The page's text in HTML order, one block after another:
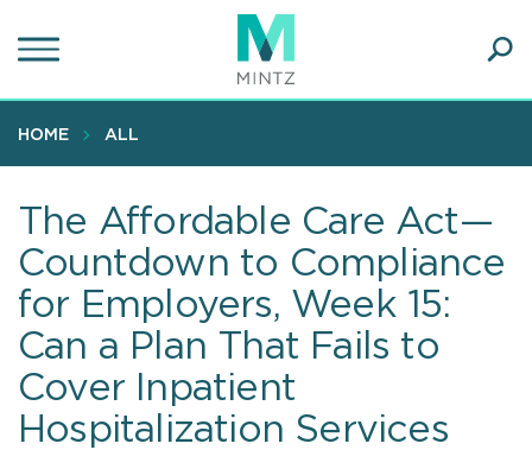
to
content
HOME ALL
The Affordable Care Act—
Countdown to Compliance
for Employers, Week 15:
Can a Plan That Fails to
Cover Inpatient
Hospitalization Services